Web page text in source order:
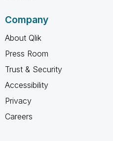
Company
About Qlik
Press Room
Trust & Security
Accessibility
Privacy
Careers